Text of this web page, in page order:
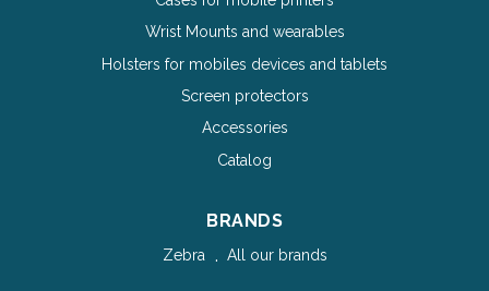
Wrist Mounts and wearables
Holsters for mobiles devices and tablets
Screen protectors
Accessories
Catalog
BRANDS
Zebra All our brands